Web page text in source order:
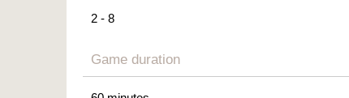
2 - 8
Game duration